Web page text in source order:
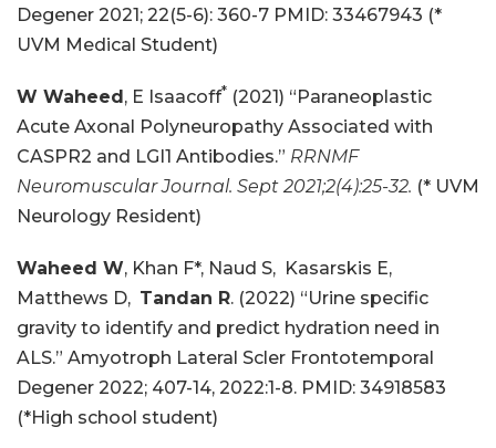
Degener 2021; 22(5-6): 360-7 PMID: 33467943 (*
UVM Medical Student)
W Waheed , E Isaacoff* (2021) “Paraneoplastic
Acute Axonal Polyneuropathy Associated with
CASPR2 and LGI1 Antibodies.” RRNMF
Neuromuscular Journal. Sept 2021;2(4):25-32. (* UVM
Neurology Resident)
Waheed W, Khan F*, Naud S, Kasarskis E,
Matthews D, Tandan R. (2022) “Urine specific
gravity to identify and predict hydration need in
ALS.” Amyotroph Lateral Scler Frontotemporal
Degener 2022; 407-14, 2022:1-8. PMID: 34918583
(*High school student)